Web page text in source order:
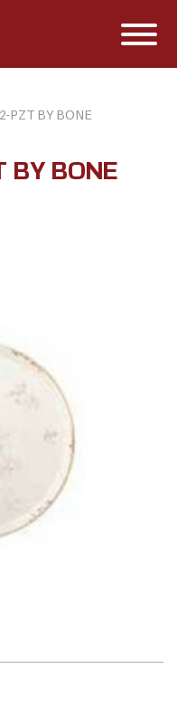
PZT BY BONE
BONE